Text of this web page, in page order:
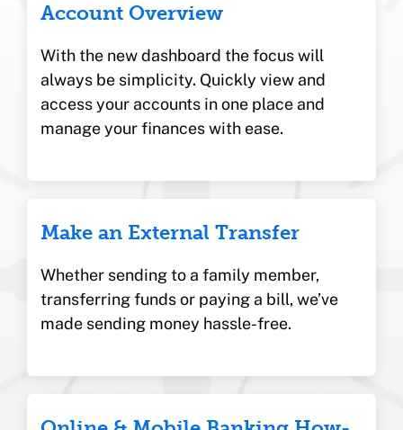
Account Overview
With the new dashboard the focus will
always be simplicity. Quickly view and
access your accounts in one place and
manage your finances with ease.
Make an External Transfer
Whether sending to a family member,
transferring funds or paying a bill, we’ve
made sending money hassle-free.